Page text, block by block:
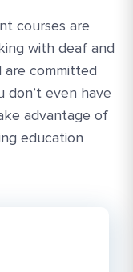
courses are
with deaf and
are committed
don’t even have
advantage of
education